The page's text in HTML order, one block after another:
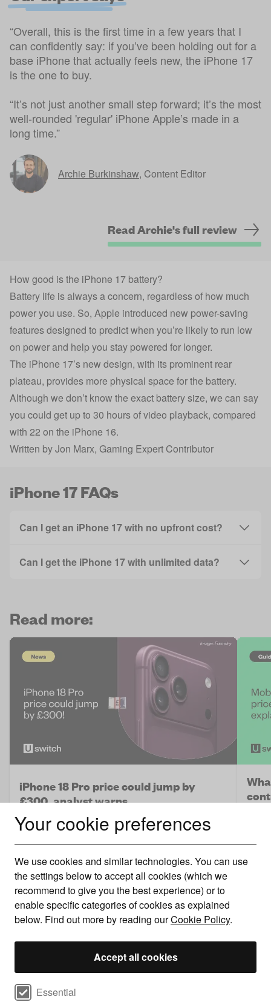
Your cookie preferences
We use cookies and similar technologies. You can use
the settings below to accept all cookies (which we
recommend to give you the best experience) or to
enable specific categories of cookies as explained
below. Find out more by reading ourCookie Policy.
Accept all cookies
Select cookie preferences
Essential
“Overall, this is the first time in a few years that I
can confidently say: if you’ve been holding out for a
base iPhone that actually feels new, the iPhone 17
is the one to buy.
“It’s not just another small step forward; it’s the most
well-rounded 'regular' iPhone Apple’s made in a
long time.”
Archie Burkinshaw, Content Editor
Read Archie's full review
How good is the iPhone 17 battery?
Battery life is always a concern, regardless of how much
power you use. So, Apple introduced new power-saving
features designed to predict when you’re likely to run low
on power and help you stay powered for longer.
The iPhone 17’s new design, with its prominent rear
plateau, provides more physical space for the battery.
Although we don’t know the exact battery size, we can say
you could get up to 30 hours of video playback, compared
with 22 on the iPhone 16.
Written byJon Marx, Gaming Expert Contributor
iPhone 17 FAQs
Can I get an iPhone 17 with no upfront cost?
Can I get the iPhone 17 with unlimited data?
Read more:
iPhone 18 Pro price could jump by
£300, analyst warns
A price hike is looking increasingly likely.